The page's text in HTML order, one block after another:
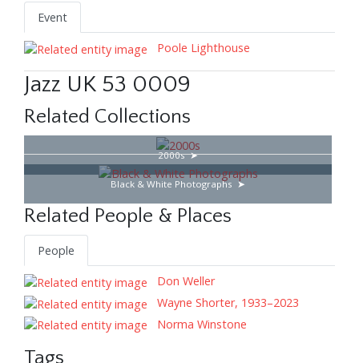
Event
Poole Lighthouse
Jazz UK 53 0009
Related Collections
2000s
Black & White Photographs
Related People & Places
People
Don Weller
Wayne Shorter, 1933–2023
Norma Winstone
Tags